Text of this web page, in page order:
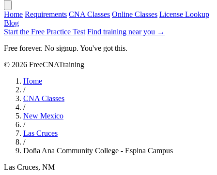
Home Requirements CNA Classes Online Classes License Lookup
Blog
Start the Free Practice Test Find training near you →
Free forever. No signup. You've got this.
© 2026 FreeCNATraining
Home
/
CNA Classes
/
New Mexico
/
Las Cruces
/
Doña Ana Community College - Espina Campus
Las Cruces, NM